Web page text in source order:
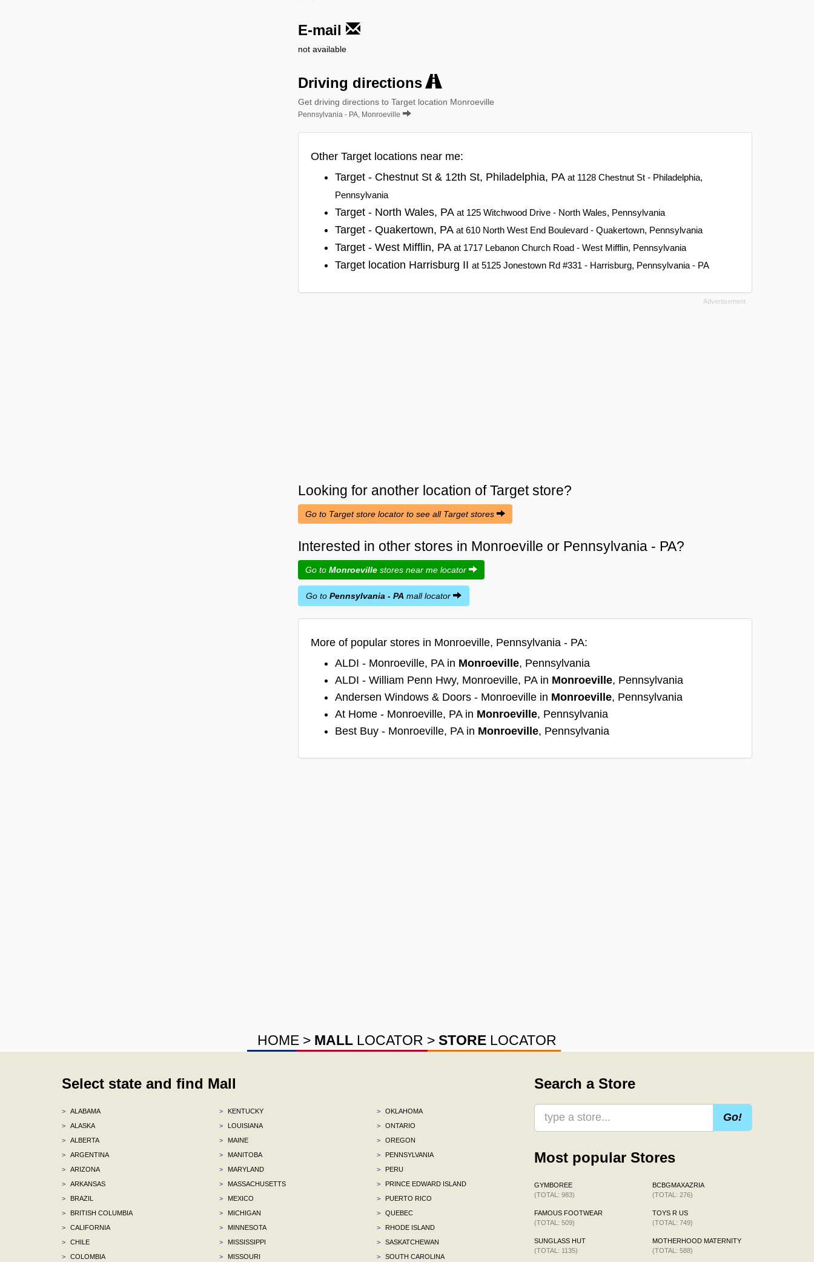
E-mail
not available
Driving directions
Get driving directions to Target location Monroeville
Pennsylvania - PA, Monroeville
Other Target locations near me:
Target - Chestnut St & 12th St, Philadelphia, PA at 1128 Chestnut St - Philadelphia,
Pennsylvania
Target - North Wales, PA at 125 Witchwood Drive - North Wales, Pennsylvania
Target - Quakertown, PA at 610 North West End Boulevard - Quakertown, Pennsylvania
Target - West Mifflin, PA at 1717 Lebanon Church Road - West Mifflin, Pennsylvania
Target location Harrisburg II at 5125 Jonestown Rd #331 - Harrisburg, Pennsylvania - PA
Looking for another location ofTargetstore?
Go to Target store locator to see all Target stores
Interested in other stores in Monroeville or Pennsylvania - PA?
Go to Monroeville stores near me locator
Go to Pennsylvania - PA mall locator
More of popular stores in Monroeville, Pennsylvania - PA:
ALDI - Monroeville, PA in Monroeville, Pennsylvania
ALDI - William Penn Hwy, Monroeville, PA in Monroeville, Pennsylvania
Andersen Windows & Doors - Monroeville in Monroeville, Pennsylvania
At Home - Monroeville, PA in Monroeville, Pennsylvania
Best Buy - Monroeville, PA in Monroeville, Pennsylvania
HOME > MALL LOCATOR > STORE LOCATOR
Select state and find Mall
>
ALABAMA
>
ALASKA
>
ALBERTA
>
ARGENTINA
>
ARIZONA
>
ARKANSAS
>
BRAZIL
>
BRITISH COLUMBIA
>
CALIFORNIA
>
CHILE
>
COLOMBIA
>
KENTUCKY
>
LOUISIANA
>
MAINE
>
MANITOBA
>
MARYLAND
>
MASSACHUSETTS
>
MEXICO
>
MICHIGAN
>
MINNESOTA
>
MISSISSIPPI
>
MISSOURI
>
OKLAHOMA
>
ONTARIO
>
OREGON
>
PENNSYLVANIA
>
PERU
>
PRINCE EDWARD ISLAND
>
PUERTO RICO
>
QUEBEC
>
RHODE ISLAND
>
SASKATCHEWAN
>
SOUTH CAROLINA
Search a Store
Go!
Most popular Stores
GYMBOREE
(TOTAL: 983)
FAMOUS FOOTWEAR
(TOTAL: 509)
SUNGLASS HUT
(TOTAL: 1135)
BCBGMAXAZRIA
(TOTAL: 276)
TOYS R US
(TOTAL: 749)
MOTHERHOOD MATERNITY
(TOTAL: 588)